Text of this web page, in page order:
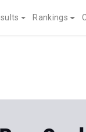
Rankings